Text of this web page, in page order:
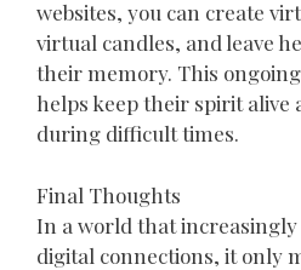
websites, you can create
virtual candles, and leave
their memory. This
helps keep their spirit alive
during difficult times.
Final Thoughts
In a world that increasingly
digital connections, it only